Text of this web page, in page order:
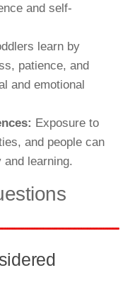
and self-
learn by
patience, and
and emotional
Exposure to
and people can
and learning.